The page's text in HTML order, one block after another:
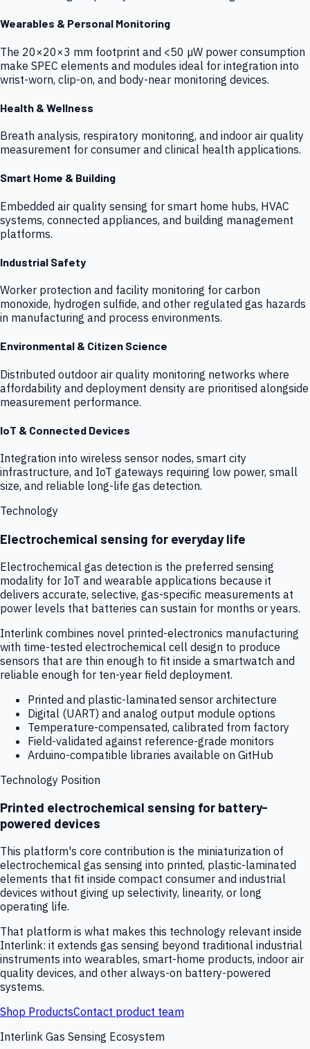
Wearables & Personal Monitoring
The 20×20×3 mm footprint and <50 µW power consumption
make SPEC elements and modules ideal for integration into
wrist-worn, clip-on, and body-near monitoring devices.
Health & Wellness
Breath analysis, respiratory monitoring, and indoor air quality
measurement for consumer and clinical health applications.
Smart Home & Building
Embedded air quality sensing for smart home hubs, HVAC
systems, connected appliances, and building management
platforms.
Industrial Safety
Worker protection and facility monitoring for carbon
monoxide, hydrogen sulfide, and other regulated gas hazards
in manufacturing and process environments.
Environmental & Citizen Science
Distributed outdoor air quality monitoring networks where
affordability and deployment density are prioritised alongside
measurement performance.
IoT & Connected Devices
Integration into wireless sensor nodes, smart city
infrastructure, and IoT gateways requiring low power, small
size, and reliable long-life gas detection.
Technology
Electrochemical sensing for everyday life
Electrochemical gas detection is the preferred sensing
modality for IoT and wearable applications because it
delivers accurate, selective, gas-specific measurements at
power levels that batteries can sustain for months or years.
Interlink combines novel printed-electronics manufacturing
with time-tested electrochemical cell design to produce
sensors that are thin enough to fit inside a smartwatch and
reliable enough for ten-year field deployment.
Printed and plastic-laminated sensor architecture
Digital (UART) and analog output module options
Temperature-compensated, calibrated from factory
Field-validated against reference-grade monitors
Arduino-compatible libraries available on GitHub
Technology Position
Printed electrochemical sensing for battery-
powered devices
This platform's core contribution is the miniaturization of
electrochemical gas sensing into printed, plastic-laminated
elements that fit inside compact consumer and industrial
devices without giving up selectivity, linearity, or long
operating life.
That platform is what makes this technology relevant inside
Interlink: it extends gas sensing beyond traditional industrial
instruments into wearables, smart-home products, indoor air
quality devices, and other always-on battery-powered
systems.
Shop ProductsContact product team
Interlink Gas Sensing Ecosystem